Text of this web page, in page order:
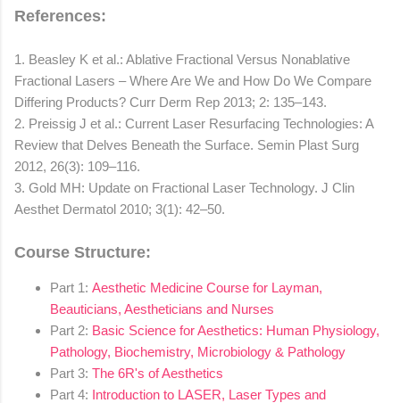
References:
1. Beasley K et al.: Ablative Fractional Versus Nonablative
Fractional Lasers – Where Are We and How Do We Compare
Differing Products? Curr Derm Rep 2013; 2: 135–143.
2. Preissig J et al.: Current Laser Resurfacing Technologies: A
Review that Delves Beneath the Surface. Semin Plast Surg
2012, 26(3): 109–116.
3. Gold MH: Update on Fractional Laser Technology. J Clin
Aesthet Dermatol 2010; 3(1): 42–50.
Course Structure:
Part 1: Aesthetic Medicine Course for Layman,
Beauticians, Aestheticians and Nurses
Part 2: Basic Science for Aesthetics: Human Physiology,
Pathology, Biochemistry, Microbiology & Pathology
Part 3: The 6R's of Aesthetics
Part 4: Introduction to LASER, Laser Types and